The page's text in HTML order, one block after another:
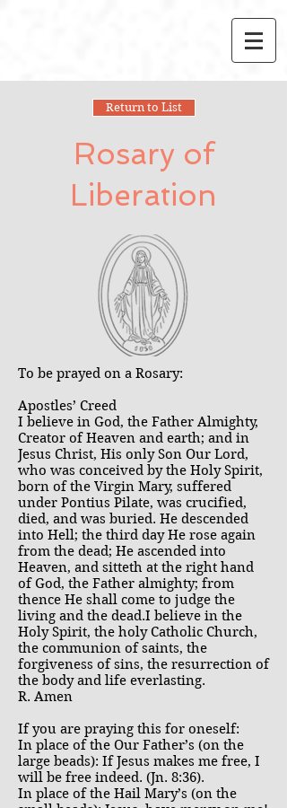
Return to List
Rosary of
Liberation
To be prayed on a Rosary:
Apostles’ Creed
I believe in God, the Father Almighty,
Creator of Heaven and earth; and in
Jesus Christ, His only Son Our Lord,
who was conceived by the Holy Spirit,
born of the Virgin Mary, suffered
under Pontius Pilate, was crucified,
died, and was buried. He descended
into Hell; the third day He rose again
from the dead; He ascended into
Heaven, and sitteth at the right hand
of God, the Father almighty; from
thence He shall come to judge the
living and the dead.I believe in the
Holy Spirit, the holy Catholic Church,
the communion of saints, the
forgiveness of sins, the resurrection of
the body and life everlasting.
R. Amen
If you are praying this for oneself:
In place of the Our Father’s (on the
large beads): If Jesus makes me free, I
will be free indeed. (Jn. 8:36).
In place of the Hail Mary’s (on the